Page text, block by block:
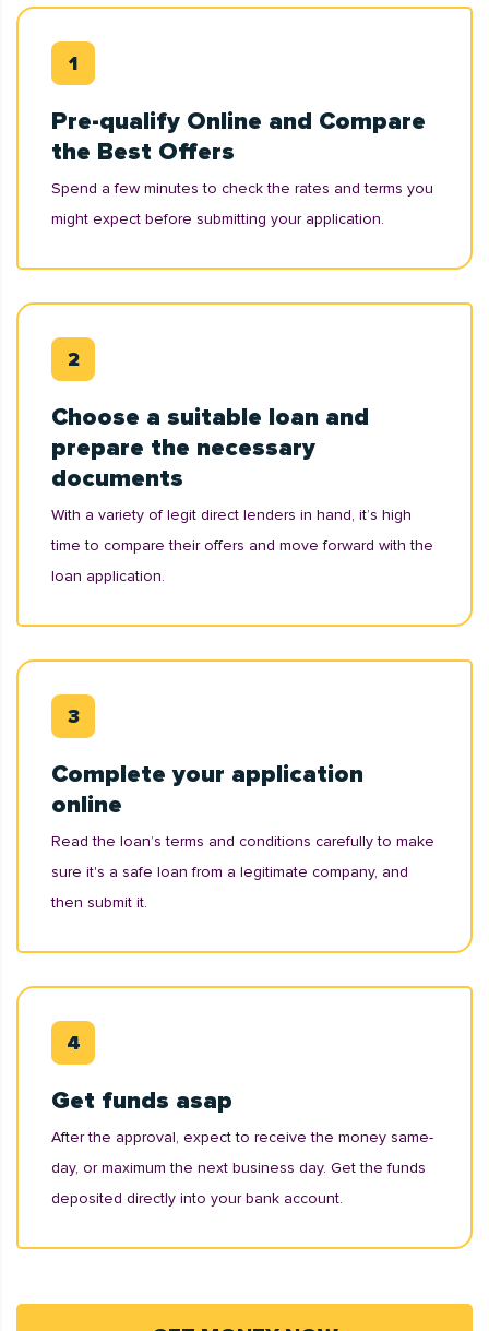
Pre-qualify Online and Compare
the Best Offers
Spend a few minutes to check the rates and terms you
might expect before submitting your application.
Choose a suitable loan and
prepare the necessary
documents
With a variety of legit direct lenders in hand, it’s high
time to compare their offers and move forward with the
loan application.
Complete your application
online
Read the loan’s terms and conditions carefully to make
sure it's a safe loan from a legitimate company, and
then submit it.
Get funds asap
After the approval, expect to receive the money same-
day, or maximum the next business day. Get the funds
deposited directly into your bank account.